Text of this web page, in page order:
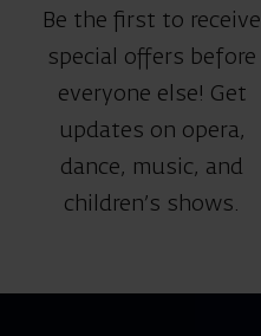
Be the first to receive
special offers before
everyone else! Get
updates on opera,
dance, music, and
children’s shows.